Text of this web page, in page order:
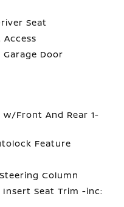
Seat
Door
w/Front And Rear 1-
Feature
Column
Insert Seat Trim -inc: